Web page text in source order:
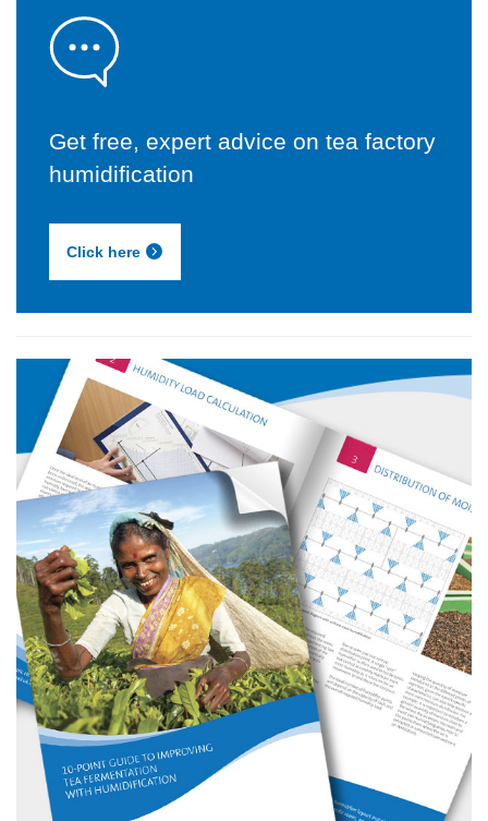
Get free, expert advice on tea factory
humidification
Click here